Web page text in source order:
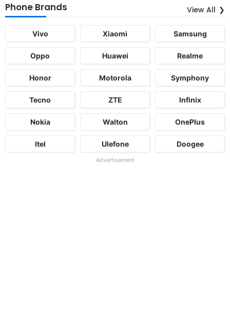
Phone Brands View All
Vivo Xiaomi Samsung
Oppo Huawei Realme
Honor Motorola Symphony
Tecno ZTE Infinix
Nokia Walton OnePlus
Itel Ulefone Doogee
Advertisement